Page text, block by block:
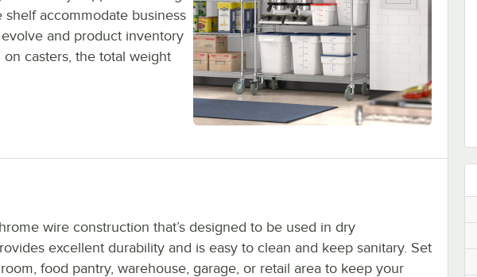
accommodate business
and product inventory
casters, the total weight
wire construction that’s designed to be used in dry
excellent durability and is easy to clean and keep sanitary. Set
food pantry, warehouse, garage, or retail area to keep your